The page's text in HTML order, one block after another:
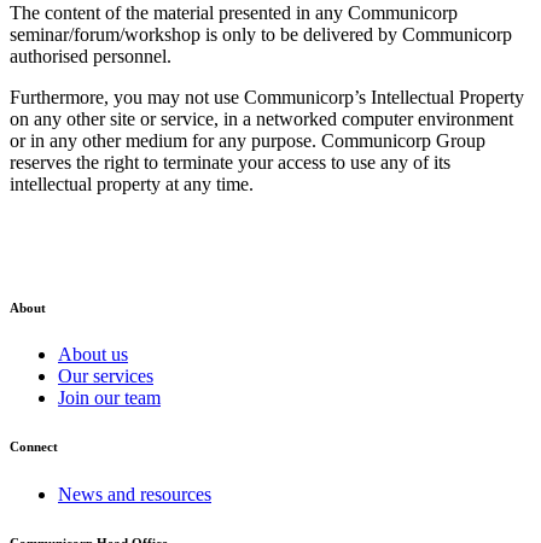
The content of the material presented in any Communicorp
seminar/forum/workshop is only to be delivered by Communicorp
authorised personnel.
Furthermore, you may not use Communicorp’s Intellectual Property
on any other site or service, in a networked computer environment
or in any other medium for any purpose. Communicorp Group
reserves the right to terminate your access to use any of its
intellectual property at any time.
About
About us
Our services
Join our team
Connect
News and resources